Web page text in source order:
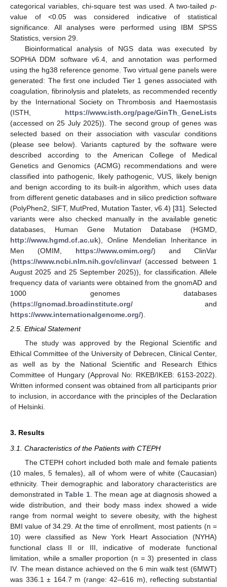
categorical variables, chi-square test was used. A two-tailed p-
value of <0.05 was considered indicative of statistical
significance. All analyses were performed using IBM SPSS
Statistics, version 29.
Bioinformatical analysis of NGS data was executed by
SOPHiA DDM software v6.4, and annotation was performed
using the hg38 reference genome. Two virtual gene panels were
generated: The first one included Tier 1 genes associated with
coagulation, fibrinolysis and platelets, as recommended recently
by the International Society on Thrombosis and Haemostasis
(ISTH, https://www.isth.org/page/GinTh_GeneLists
(accessed on 25 July 2025)). The second group of genes was
selected based on their association with vascular conditions
(please see below). Variants captured by the software were
described according to the American College of Medical
Genetics and Genomics (ACMG) recommendations and were
classified into pathogenic, likely pathogenic, VUS, likely benign
and benign according to its built-in algorithm, which uses data
from different genetic databases and in silico prediction software
(PolyPhen2, SIFT, MutPred, Mutation Taster, v6.4) [31]. Selected
variants were also checked manually in the available genetic
databases, Human Gene Mutation Database (HGMD,
http://www.hgmd.cf.ac.uk), Online Mendelian Inheritance in
Men (OMIM, https://www.omim.org/) and ClinVar
(https://www.ncbi.nlm.nih.gov/clinvar/ (accessed between 1
August 2025 and 25 September 2025)), for classification. Allele
frequency data of variants were obtained from the gnomAD and
1000 genomes databases
(https://gnomad.broadinstitute.org/ and
https://www.internationalgenome.org/).
2.5. Ethical Statement
The study was approved by the Regional Scientific and
Ethical Committee of the University of Debrecen, Clinical Center,
as well as by the National Scientific and Research Ethics
Committee of Hungary (Approval No: RKEB/IKEB: 6153-2022).
Written informed consent was obtained from all participants prior
to inclusion, in accordance with the principles of the Declaration
of Helsinki.
3. Results
3.1. Characteristics of the Patients with CTEPH
The CTEPH cohort included both male and female patients
(10 males, 5 females), all of whom were of white (Caucasian)
ethnicity. Their demographic and laboratory characteristics are
demonstrated inTable 1. The mean age at diagnosis showed a
wide distribution, and their body mass index showed a wide
range from normal weight to severe obesity, with the highest
BMI value of 34.29. At the time of enrollment, most patients (n =
10) were classified as New York Heart Association (NYHA)
functional class II or III, indicative of moderate functional
limitation, while a smaller proportion (n = 3) presented in class
IV. The mean distance achieved on the 6 min walk test (6MWT)
was 336.1 ± 164.7 m (range: 42–616 m), reflecting substantial